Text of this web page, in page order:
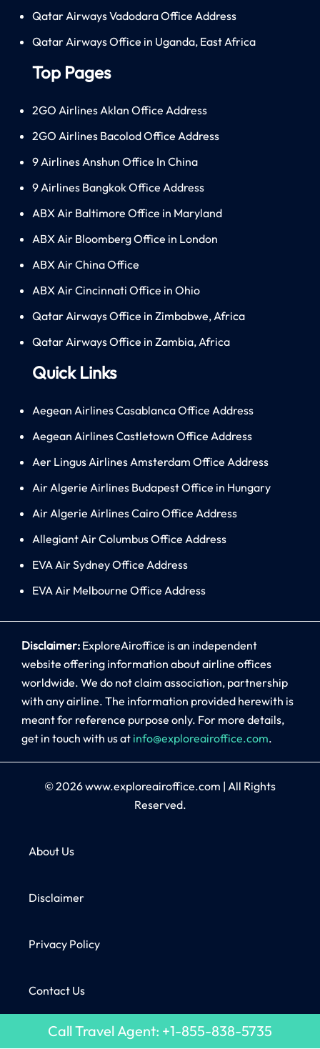
Qatar Airways Vadodara Office Address
Qatar Airways Office in Uganda, East Africa
Top Pages
2GO Airlines Aklan Office Address
2GO Airlines Bacolod Office Address
9 Airlines Anshun Office In China
9 Airlines Bangkok Office Address
ABX Air Baltimore Office in Maryland
ABX Air Bloomberg Office in London
ABX Air China Office
ABX Air Cincinnati Office in Ohio
Qatar Airways Office in Zimbabwe, Africa
Qatar Airways Office in Zambia, Africa
Quick Links
Aegean Airlines Casablanca Office Address
Aegean Airlines Castletown Office Address
Aer Lingus Airlines Amsterdam Office Address
Air Algerie Airlines Budapest Office in Hungary
Air Algerie Airlines Cairo Office Address
Allegiant Air Columbus Office Address
EVA Air Sydney Office Address
EVA Air Melbourne Office Address
Disclaimer: ExploreAiroffice is an independent
website offering information about airline offices
worldwide. We do not claim association, partnership
with any airline. The information provided herewith is
meant for reference purpose only. For more details,
get in touch with us at info@exploreairoffice.com.
© 2026www.exploreairoffice.com | All Rights
Reserved.
About Us
Disclaimer
Privacy Policy
Contact Us
Call Travel Agent: +1-855-838-5735